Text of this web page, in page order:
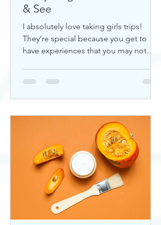
& See
I absolutely love taking girls trips!
They’re special because you get to
have experiences that you may not